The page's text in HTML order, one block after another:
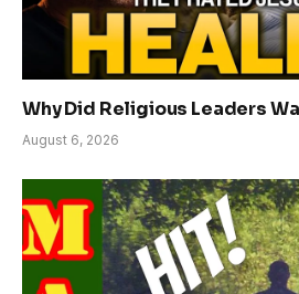
Why Did Religious Leaders
August 6, 2026